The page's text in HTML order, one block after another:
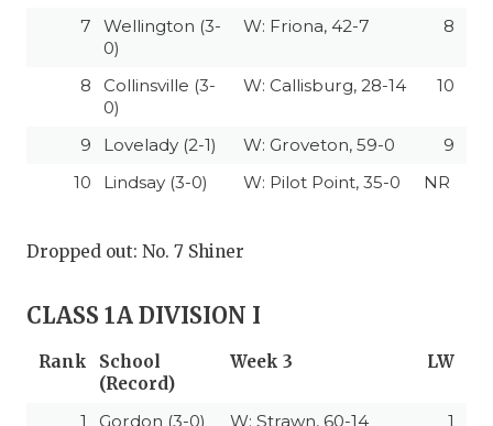
7
Wellington (3-
0)
W: Friona, 42-7 8
8
Collinsville (3-
0)
W: Callisburg, 28-14 10
9 Lovelady (2-1) W: Groveton, 59-0
9
10
Lindsay (3-0) W: Pilot Point, 35-0 NR
Dropped out: No. 7 Shiner
CLASS 1A DIVISION I
Rank
School
(Record)
Week 3 LW
1 Gordon (3-0) W: Strawn, 60-14
1